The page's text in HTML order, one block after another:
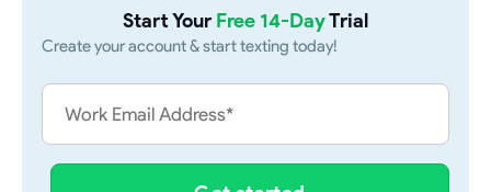
Start YourFree 14-DayTrial
Create your account & start texting today!